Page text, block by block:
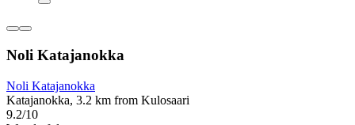
Noli Katajanokka
Noli Katajanokka
Katajanokka, 3.2 km from Kulosaari
9.2/10